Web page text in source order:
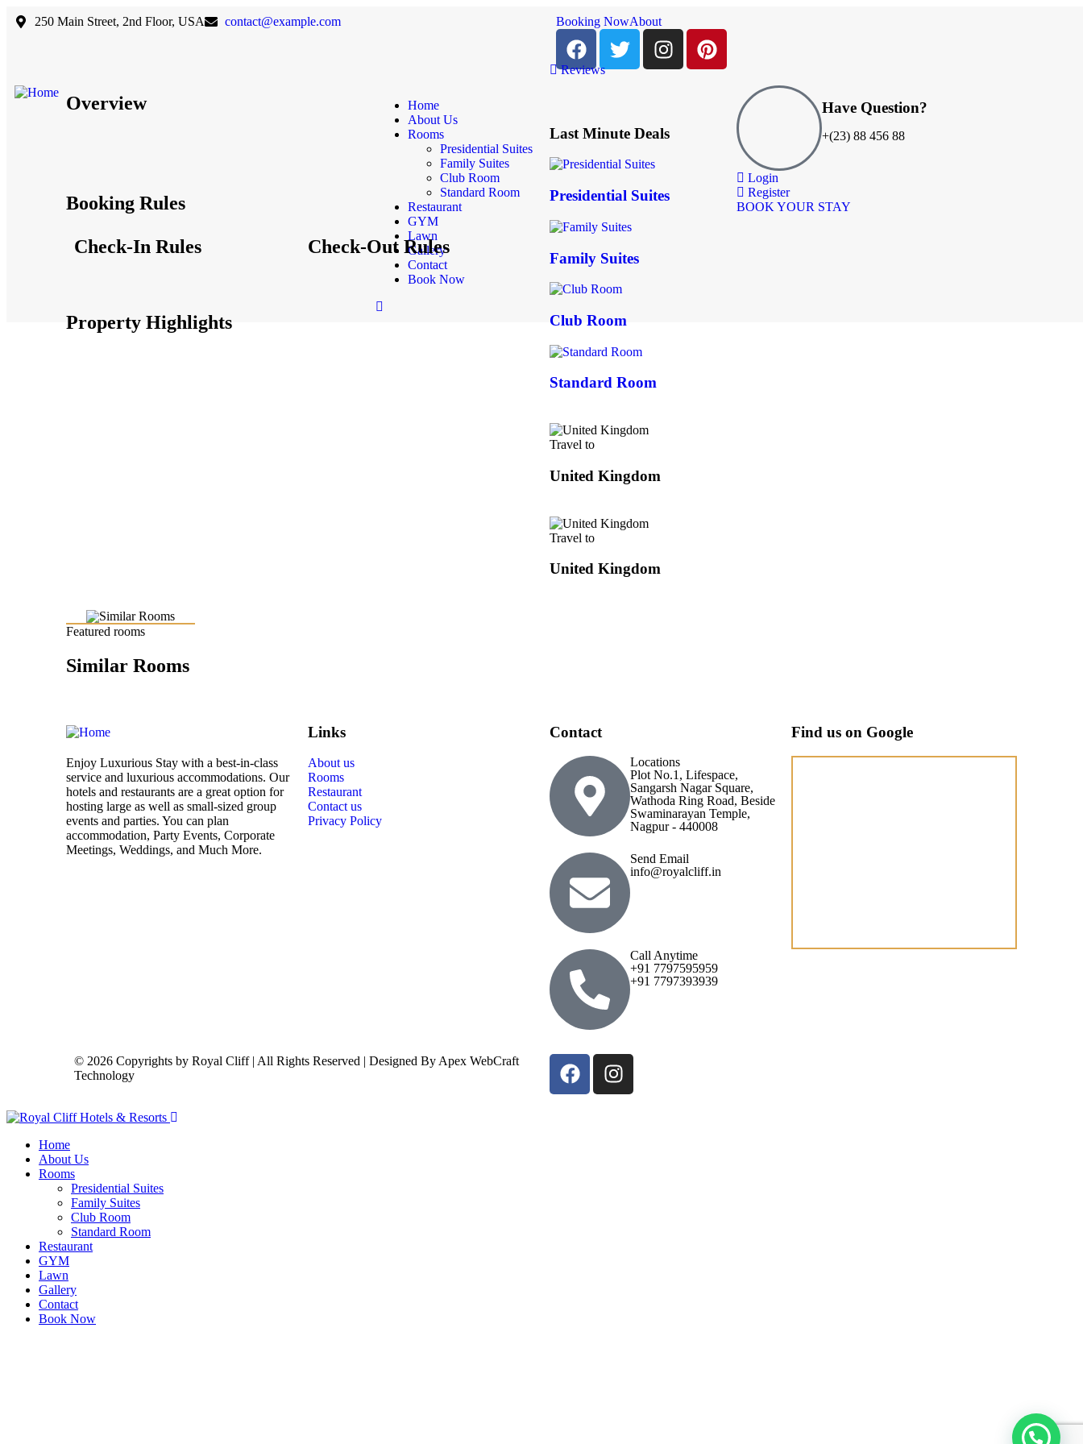
250 Main Street, 2nd Floor, USA contact@example.com Booking NowAbout
Home
About Us
Rooms
Presidential Suites
Family Suites
Club Room
Standard Room
Restaurant
GYM
Lawn
Gallery
Contact
Book Now
Have Question?
+(23) 88 456 88
Login
Register
BOOK YOUR STAY
Reviews
Overview
Booking Rules
Check-In Rules Check-Out Rules
Property Highlights
Last Minute Deals
Presidential Suites
Family Suites
Club Room
Standard Room
Travel to
United Kingdom
Travel to
United Kingdom
Featured rooms
Similar Rooms
Enjoy Luxurious Stay with a best-in-class
service and luxurious accommodations. Our
hotels and restaurants are a great option for
hosting large as well as small-sized group
events and parties. You can plan
accommodation, Party Events, Corporate
Meetings, Weddings, and Much More.
Links
About us
Rooms
Restaurant
Contact us
Privacy Policy
Contact
Locations
Plot No.1, Lifespace,
Sangarsh Nagar Square,
Wathoda Ring Road, Beside
Swaminarayan Temple,
Nagpur - 440008
Send Email
info@royalcliff.in
Call Anytime
+91 7797595959
+91 7797393939
Find us on Google
© 2026 Copyrights by Royal Cliff | All Rights Reserved | Designed By Apex WebCraft
Technology
Home
About Us
Rooms
Presidential Suites
Family Suites
Club Room
Standard Room
Restaurant
GYM
Lawn
Gallery
Contact
Book Now